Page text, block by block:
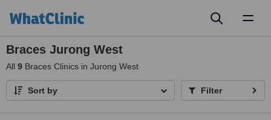
Braces Jurong West
All 9 Braces Clinics in Jurong West
Sort by Filter